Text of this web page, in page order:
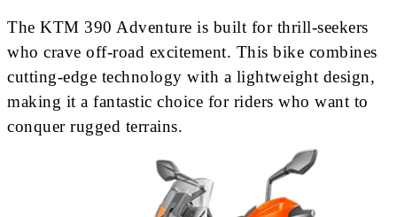
The KTM 390 Adventure is built for thrill-seekers
who crave off-road excitement. This bike combines
cutting-edge technology with a lightweight design,
making it a fantastic choice for riders who want to
conquer rugged terrains.